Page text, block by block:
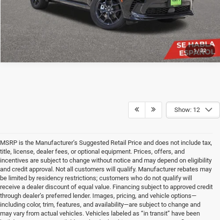
1/32
Show: 12
MSRP is the Manufacturer’s Suggested Retail Price and does not include tax,
title, license, dealer fees, or optional equipment. Prices, offers, and
incentives are subject to change without notice and may depend on eligibility
and credit approval. Not all customers will qualify. Manufacturer rebates may
be limited by residency restrictions; customers who do not qualify will
receive a dealer discount of equal value. Financing subject to approved credit
through dealer’s preferred lender. Images, pricing, and vehicle options—
including color, trim, features, and availability—are subject to change and
may vary from actual vehicles. Vehicles labeled as “in transit” have been